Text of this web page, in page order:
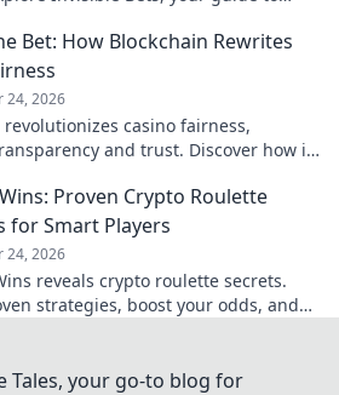
unseen!
Bet: How Blockchain Rewrites
24, 2026
revolutionizes casino fairness,
and trust. Discover how it
Proven Crypto Roulette
for Smart Players
24, 2026
reveals crypto roulette secrets.
strategies, boost your odds, and
Tales, your go-to blog for